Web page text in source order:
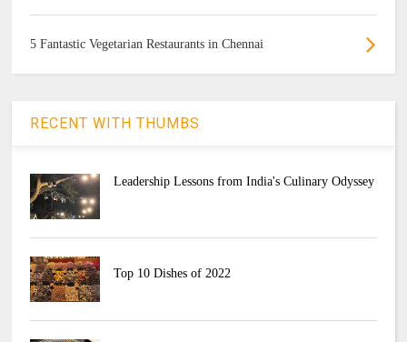
5 Fantastic Vegetarian Restaurants in Chennai
RECENT WITH THUMBS
Leadership Lessons from India's Culinary Odyssey
Top 10 Dishes of 2022